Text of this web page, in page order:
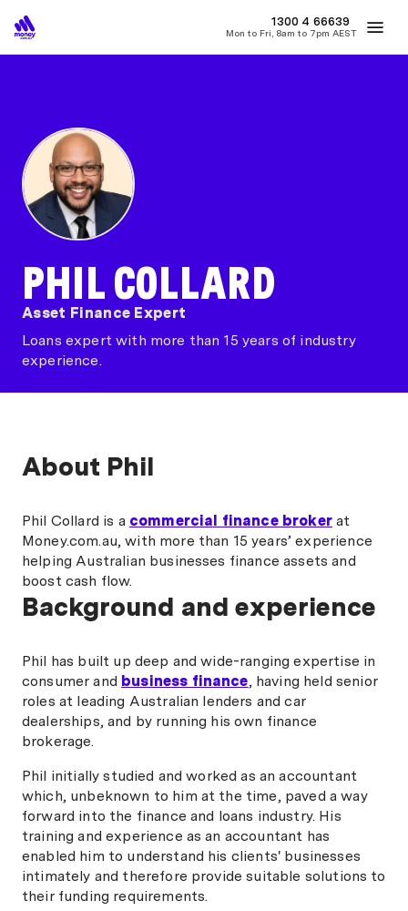
1300 4 66639
Mon to Fri, 8am to 7pm AEST
PHIL COLLARD
Asset Finance Expert
Loans expert with more than 15 years of industry
experience.
About Phil
Phil Collard is a commercial finance brokerat
Money.com.au, with more than 15 years’ experience
helping Australian businesses finance assets and
boost cash flow.
Background and experience
Phil has built up deep and wide-ranging expertise in
consumer and business finance, having held senior
roles at leading Australian lenders and car
dealerships, and by running his own finance
brokerage.
Phil initially studied and worked as an accountant
which, unbeknown to him at the time, paved a way
forward into the finance and loans industry. His
training and experience as an accountant has
enabled him to understand his clients' businesses
intimately and therefore provide suitable solutions to
their funding requirements.